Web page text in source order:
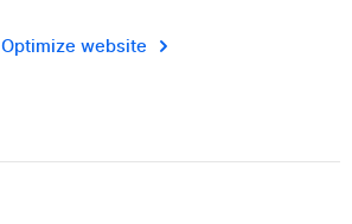
Optimize website